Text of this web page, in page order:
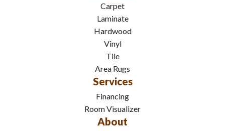
Carpet
Laminate
Hardwood
Vinyl
Tile
Area Rugs
Services
Financing
Room Visualizer
About